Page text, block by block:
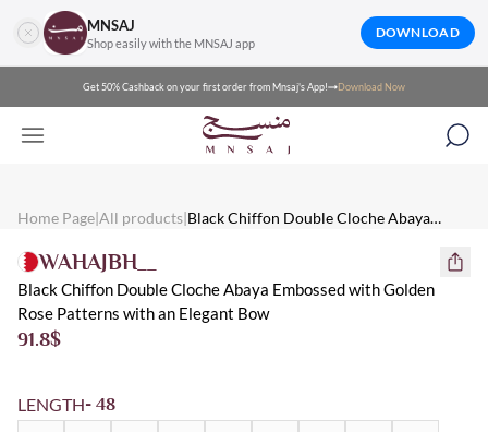
MNSAJ
Shop easily with the MNSAJ app
DOWNLOAD
Get 50% Cashback on your first order from Mnsaj's App! Download Now
Home Page|All products|Black Chiffon Double Cloche Abaya
WAHAJBH__
Black Chiffon Double Cloche Abaya Embossed with Golden
Rose Patterns with an Elegant Bow
$
91.8
LENGTH- 48